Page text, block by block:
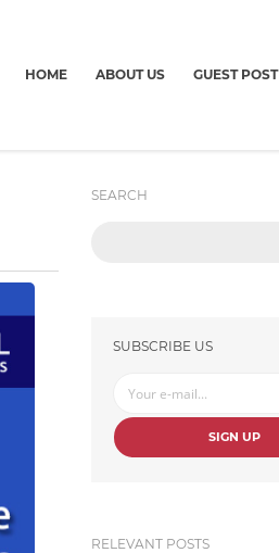
HOME ABOUT US GUEST POST
SEARCH
SUBSCRIBE US
SIGN UP
RELEVANT POSTS